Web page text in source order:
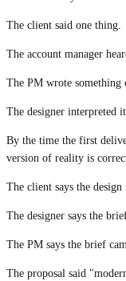
The client said one thing.
The account manager
The PM wrote something
The designer interpreted
By the time the first
version of reality is
The client says the
The designer says the
The PM says the brief
The proposal said